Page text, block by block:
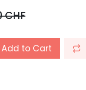
CHF
Add to Cart